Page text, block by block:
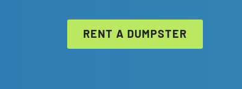
RENT A DUMPSTER